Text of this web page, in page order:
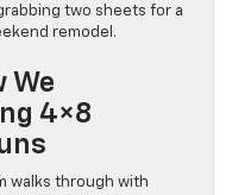
two sheets for a
remodel.
We
4×8
walks through with